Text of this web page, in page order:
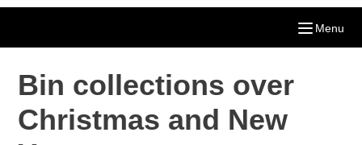
Menu
Bin collections over
Christmas and New